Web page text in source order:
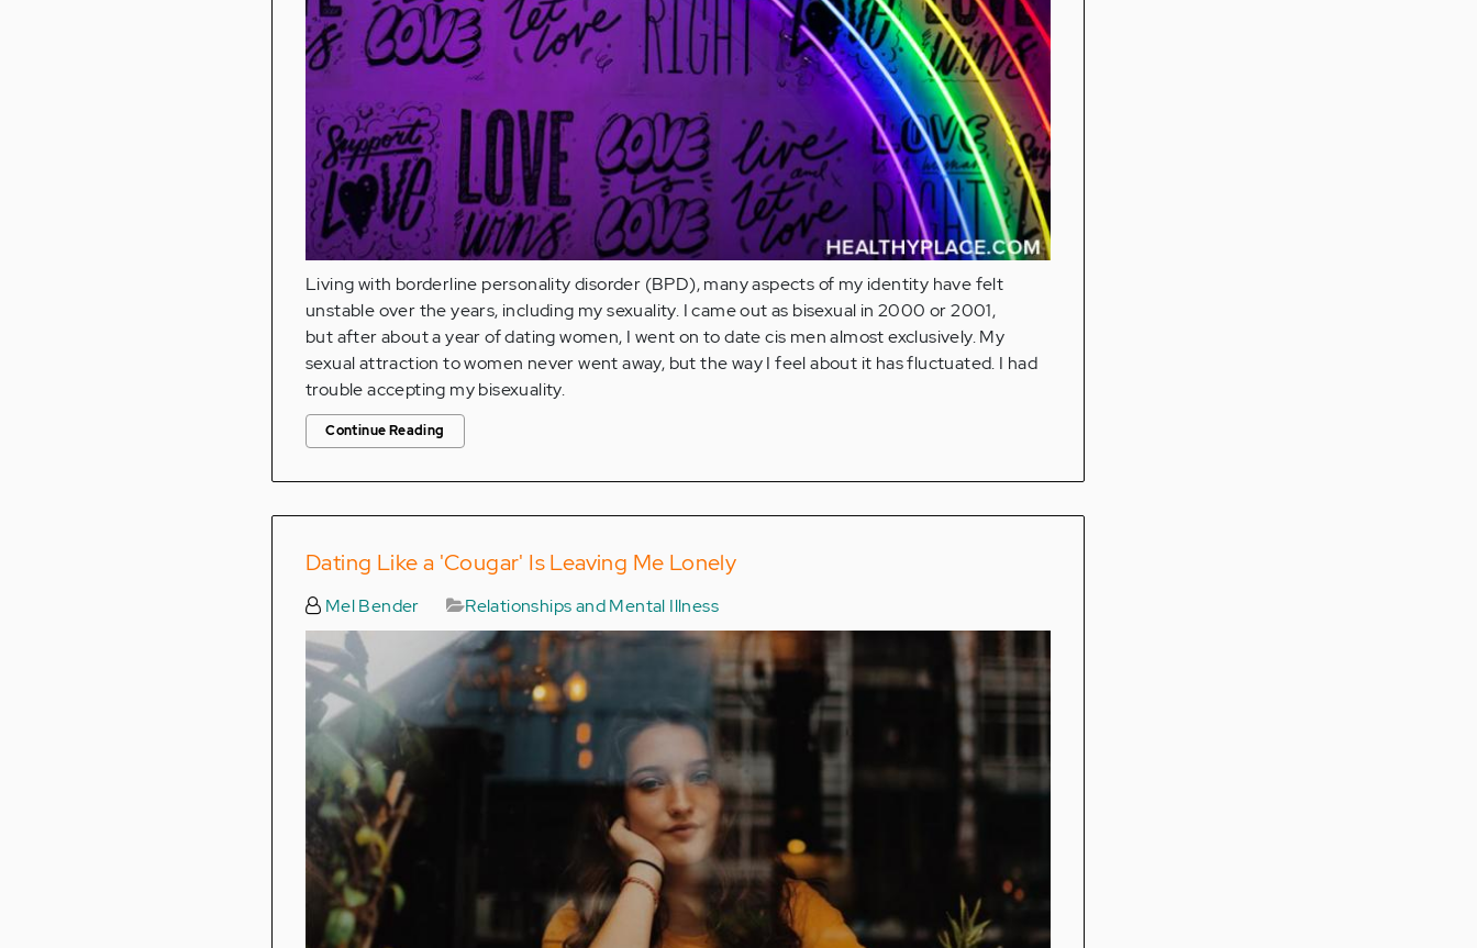
Living with borderline personality disorder (BPD), many aspects of my identity have felt
unstable over the years, including my sexuality. I came out as bisexual in 2000 or 2001,
but after about a year of dating women, I went on to date cis men almost exclusively. My
sexual attraction to women never went away, but the way I feel about it has fluctuated. I had
trouble accepting my bisexuality.
Continue Reading
Dating Like a 'Cougar' Is Leaving Me Lonely
Mel Bender Relationships and Mental Illness